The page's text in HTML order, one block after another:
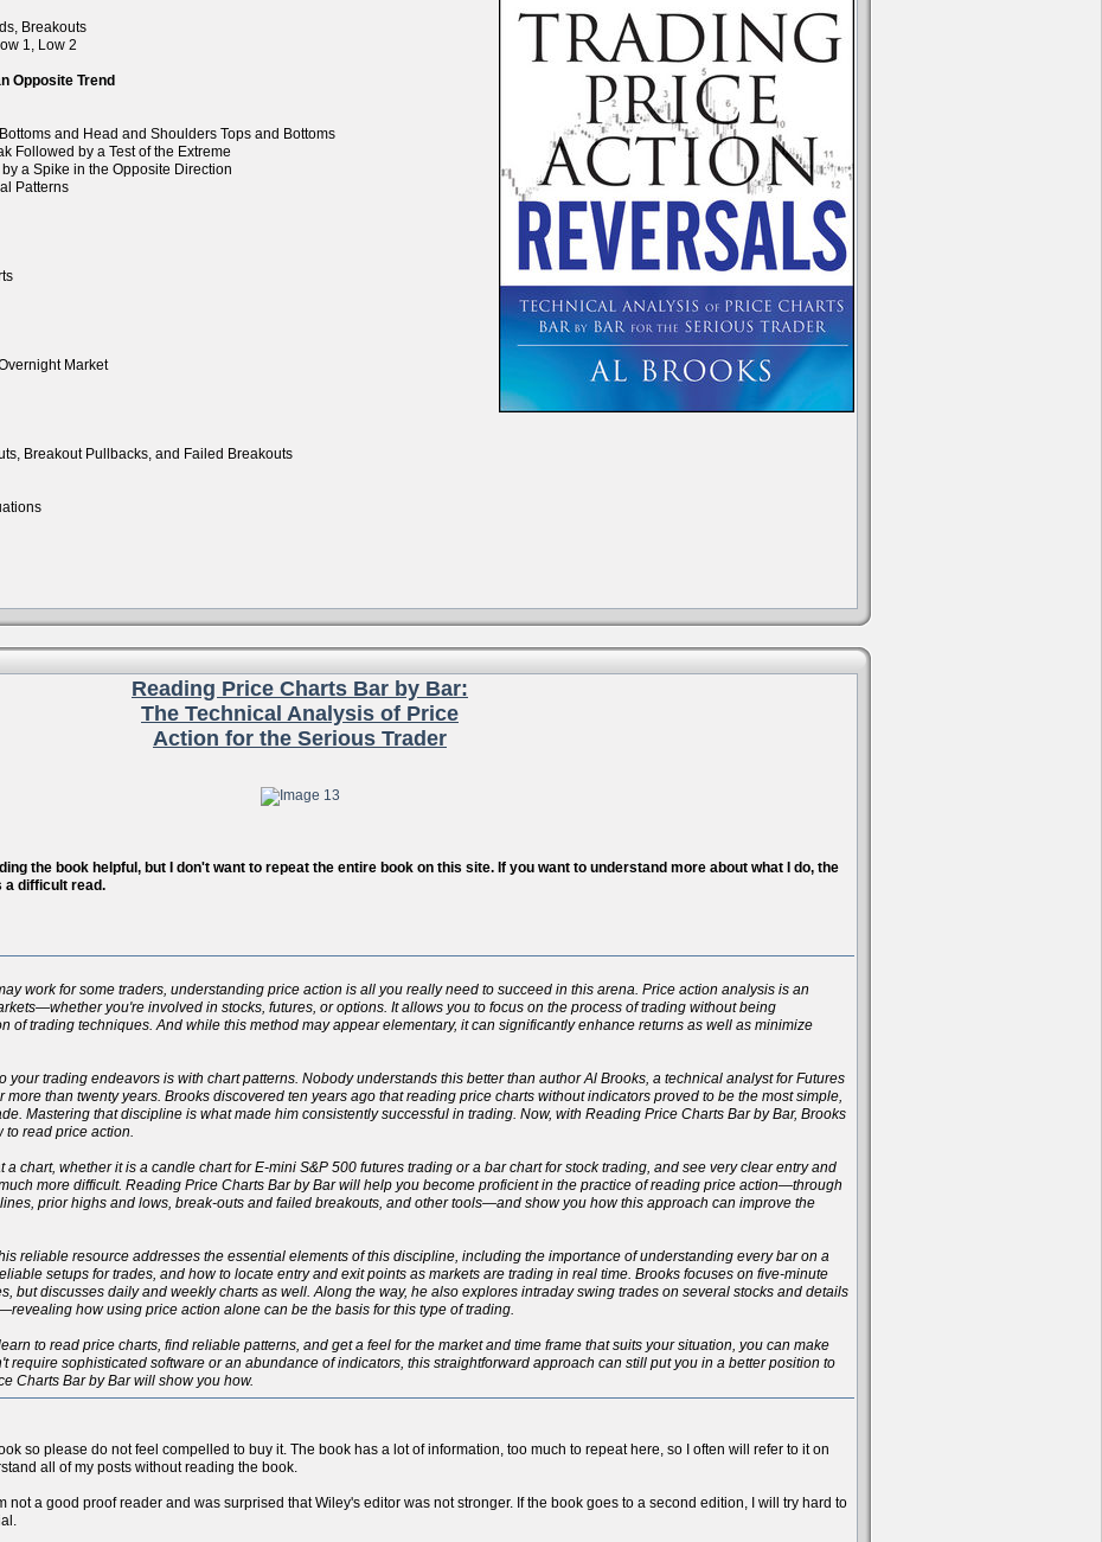
Breakouts
1, Low 2
Opposite Trend
and Head and Shoulders Tops and Bottoms
Followed by a Test of the Extreme
a Spike in the Opposite Direction
Patterns
Market
Breakout Pullbacks, and Failed Breakouts
Reading Price Charts Bar by Bar:
The Technical Analysis of Price
Action for the Serious Trader
the book helpful, but I don't want to repeat the entire book on this site. If you want to understand more about what I do, the
a difficult read.
work for some traders, understanding price action is all you really need to succeed in this arena. Price action analysis is an
you're involved in stocks, futures, or options. It allows you to focus on the process of trading without being
of trading techniques. And while this method may appear elementary, it can significantly enhance returns as well as minimize
your trading endeavors is with chart patterns. Nobody understands this better than author Al Brooks, a technical analyst for Futures
than twenty years. Brooks discovered ten years ago that reading price charts without indicators proved to be the most simple,
Mastering that discipline is what made him consistently successful in trading. Now, with Reading Price Charts Bar by Bar, Brooks
to read price action.
a chart, whether it is a candle chart for E-mini S&P 500 futures trading or a bar chart for stock trading, and see very clear entry and
more difficult. Reading Price Charts Bar by Bar will help you become proficient in the practice of reading price action—through
prior highs and lows, break-outs and failed breakouts, and other tools—and show you how this approach can improve the
reliable resource addresses the essential elements of this discipline, including the importance of understanding every bar on a
setups for trades, and how to locate entry and exit points as markets are trading in real time. Brooks focuses on five-minute
but discusses daily and weekly charts as well. Along the way, he also explores intraday swing trades on several stocks and details
how using price action alone can be the basis for this type of trading.
to read price charts, find reliable patterns, and get a feel for the market and time frame that suits your situation, you can make
require sophisticated software or an abundance of indicators, this straightforward approach can still put you in a better position to
Charts Bar by Bar will show you how.
so please do not feel compelled to buy it. The book has a lot of information, too much to repeat here, so I often will refer to it on
all of my posts without reading the book.
not a good proof reader and was surprised that Wiley's editor was not stronger. If the book goes to a second edition, I will try hard to